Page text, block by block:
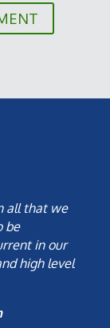
all that we
be
in our
high level